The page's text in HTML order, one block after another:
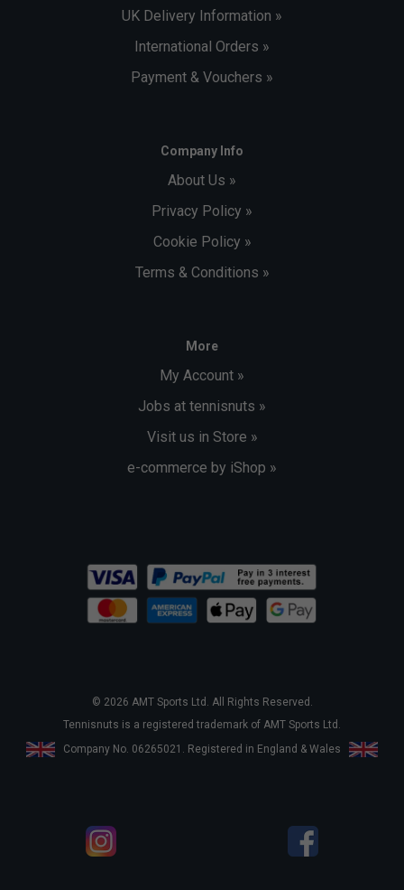
UK Delivery Information »
International Orders »
Payment & Vouchers »
Company Info
About Us »
Privacy Policy »
Cookie Policy »
Terms & Conditions »
More
My Account »
Jobs at tennisnuts »
Visit us in Store »
e-commerce by iShop »
© 2026 AMT Sports Ltd. All Rights Reserved.
Tennisnuts is a registered trademark of AMT Sports Ltd.
Company No. 06265021. Registered in England & Wales